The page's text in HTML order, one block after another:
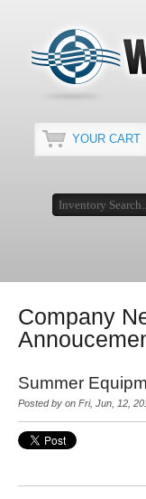
YOUR CART
Company
Summer
Posted by on Fri, Jun, 12,